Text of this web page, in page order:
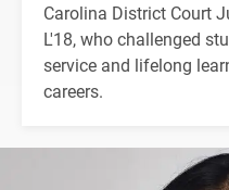
Carolina District Court
L'18, who challenged
service and lifelong
careers.